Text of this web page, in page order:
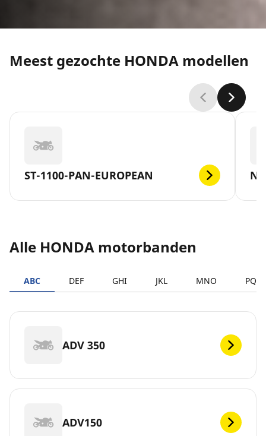
Meest gezochte HONDA modellen
ST-1100-PAN-EUROPEAN
Alle HONDA motorbanden
ABC DEF GHI JKL MNO PQRS
ADV 350
ADV150